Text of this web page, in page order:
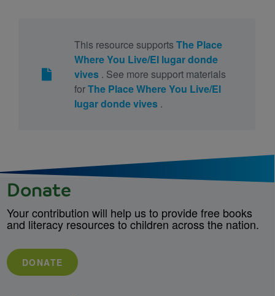
This resource supports The Place
Where You Live/El lugar donde
vives . See more support materials
forThe Place Where You Live/El
lugar donde vives .
Donate
Your contribution will help us to provide free books
and literacy resources to children across the nation.
DONATE